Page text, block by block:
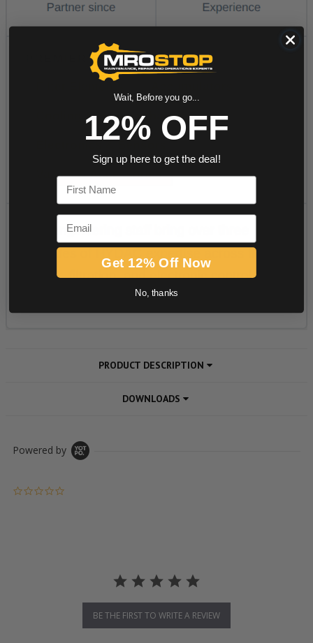
PRODUCT DESCRIPTION
DOWNLOADS
Powered by
BE THE FIRST TO WRITE A REVIEW
Wait, Before you go...
12% OFF
Sign up here to get the deal!
Email
Get 12% Off Now
No, thanks